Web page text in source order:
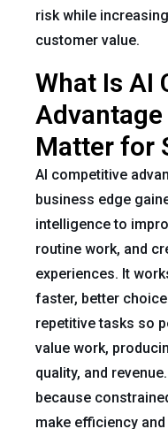
risk while
customer value.
What Is AI
Advantage
Matter for
AI competitive
business edge
intelligence to
routine work, and
experiences. It
faster, better
repetitive tasks so
value work,
quality, and
because
make efficiency